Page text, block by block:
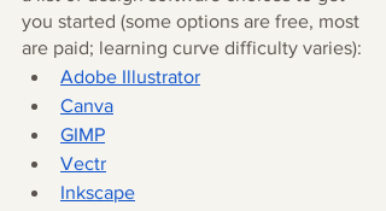
you started (some options are free, most
are paid; learning curve difficulty varies):
Adobe Illustrator
Canva
GIMP
Vectr
Inkscape